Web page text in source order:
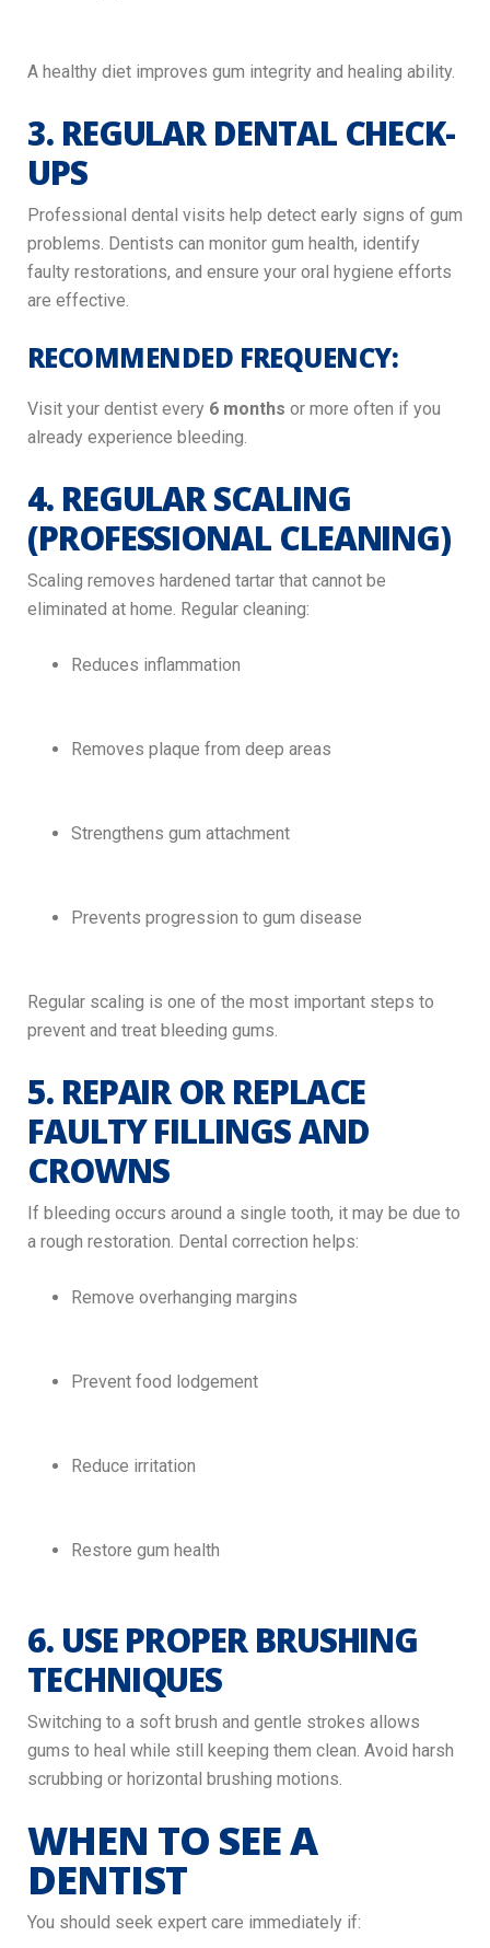
A healthy diet improves gum integrity and healing ability.
3. REGULAR DENTAL CHECK-
UPS
Professional dental visits help detect early signs of gum
problems. Dentists can monitor gum health, identify
faulty restorations, and ensure your oral hygiene efforts
are effective.
RECOMMENDED FREQUENCY:
Visit your dentist every 6 months or more often if you
already experience bleeding.
4. REGULAR SCALING
(PROFESSIONAL CLEANING)
Scaling removes hardened tartar that cannot be
eliminated at home. Regular cleaning:
Reduces inflammation
Removes plaque from deep areas
Strengthens gum attachment
Prevents progression to gum disease
Regular scaling is one of the most important steps to
prevent and treat bleeding gums.
5. REPAIR OR REPLACE
FAULTY FILLINGS AND
CROWNS
If bleeding occurs around a single tooth, it may be due to
a rough restoration. Dental correction helps:
Remove overhanging margins
Prevent food lodgement
Reduce irritation
Restore gum health
6. USE PROPER BRUSHING
TECHNIQUES
Switching to a soft brush and gentle strokes allows
gums to heal while still keeping them clean. Avoid harsh
scrubbing or horizontal brushing motions.
WHEN TO SEE A
DENTIST
You should seek expert care immediately if: